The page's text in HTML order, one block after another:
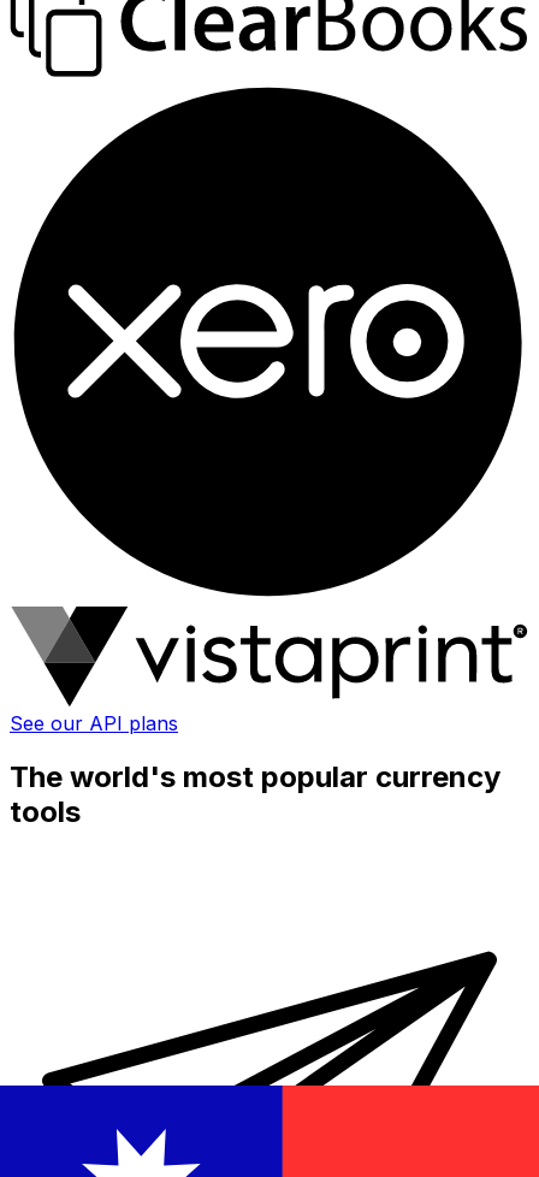
See our API plans
The world's most popular currency
tools